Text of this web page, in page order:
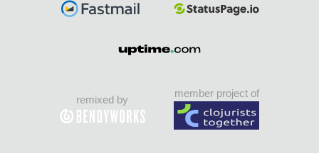
remixed by
member project of